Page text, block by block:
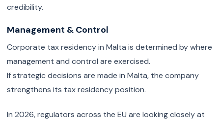
credibility.
Management & Control
Corporate tax residency in Malta is determined by where
management and control are exercised.
If strategic decisions are made in Malta, the company
strengthens its tax residency position.
In 2026, regulators across the EU are looking closely at